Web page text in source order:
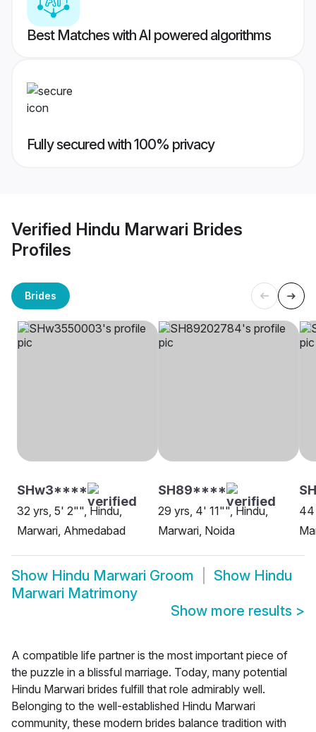
Best Matches with AI powered algorithms
Fully secured with 100% privacy
Verified Hindu Marwari Brides
Profiles
Brides
SHw3****
32 yrs, 5' 2"", Hindu,
Marwari, Ahmedabad
SH89****
29 yrs, 4' 11"", Hindu,
Marwari, Noida
44
Show Hindu Marwari Groom Show Hindu
Marwari Matrimony
Show more results >
A compatible life partner is the most important piece of
the puzzle in a blissful marriage. Today, many potential
Hindu Marwari brides fulfill that role admirably well.
Belonging to the well-established Hindu Marwari
community, these modern brides balance tradition with